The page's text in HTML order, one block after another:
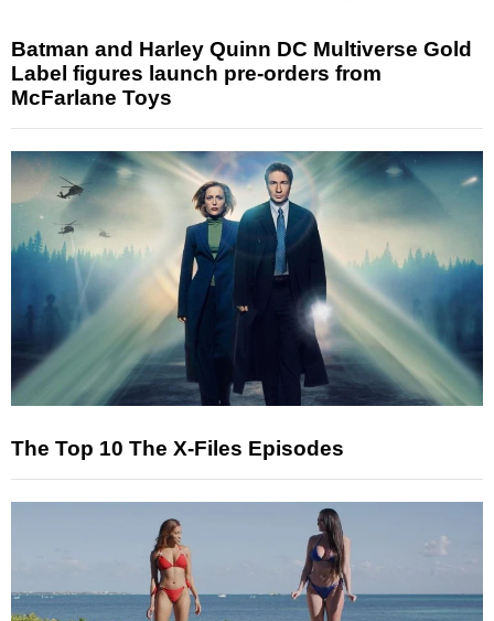
Batman and Harley Quinn DC Multiverse Gold
Label figures launch pre-orders from
McFarlane Toys
The Top 10 The X-Files Episodes